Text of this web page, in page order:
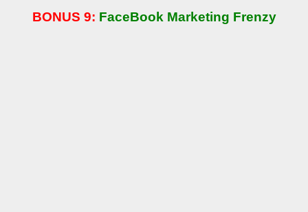
BONUS 9: FaceBook Marketing Frenzy